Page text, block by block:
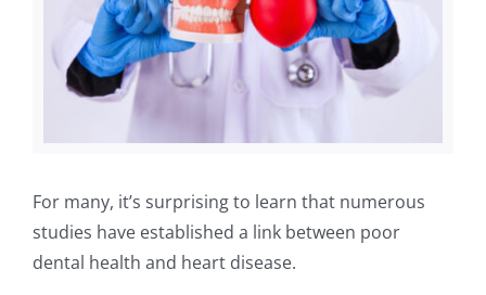
For many, it’s surprising to learn that numerous
studies have established a link between poor
dental health and heart disease.